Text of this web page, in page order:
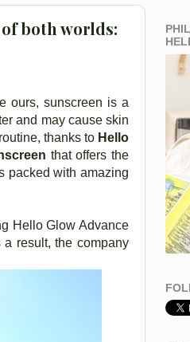
both worlds:
ours, sunscreen is a
and may cause skin
thanks to Hello
that offers the
packed with amazing
Hello Glow Advance
result, the company